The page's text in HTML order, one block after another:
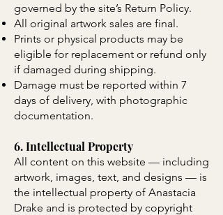
governed by the site’s Return Policy.
All original artwork sales are final.
Prints or physical products may be
eligible for replacement or refund only
if damaged during shipping.
Damage must be reported within 7
days of delivery, with photographic
documentation.
6. Intellectual Property
All content on this website — including
artwork, images, text, and designs — is
the intellectual property of Anastacia
Drake and is protected by copyright